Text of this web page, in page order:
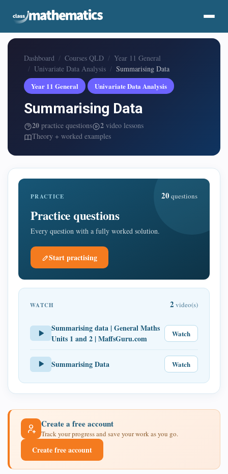
Dashboard Courses QLD
Year 11 General
Univariate Data Analysis
Summarising Data
Year 11 General
Univariate Data Analysis
Summarising Data
20 practice questions 2 video lessons
Theory + worked examples
PRACTICE 20 questions
Practice questions
Every question with a fully worked solution.
Start practising
WATCH 2 video(s)
Summarising data | General Maths
Units 1 and 2 | MaffsGuru.com
Watch
Summarising Data Watch
Create a free account
Track your progress and save your work as you go.
Create free account